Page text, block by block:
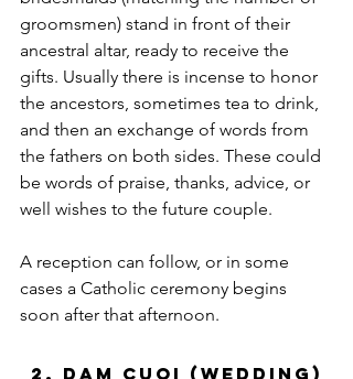
groomsmen) stand in front of their
ancestral altar, ready to receive the
gifts. Usually there is incense to honor
the ancestors, sometimes tea to drink,
and then an exchange of words from
the fathers on both sides. These could
be words of praise, thanks, advice, or
well wishes to the future couple.
A reception can follow, or in some
cases a Catholic ceremony begins
soon after that afternoon.
2. Dam Cuoi (Wedding)